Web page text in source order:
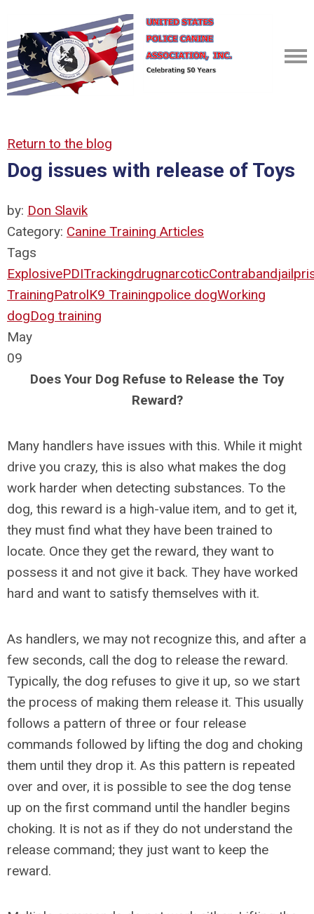
Return to the blog
Dog issues with release of Toys
by: Don Slavik
Category: Canine Training Articles
Tags
ExplosivePDITrackingdrugnarcoticContrabandjail
TrainingPatrolK9 Trainingpolice dogWorking
dogDog training
May
09
Does Your Dog Refuse to Release the Toy
Reward?
Many handlers have issues with this. While it might
drive you crazy, this is also what makes the dog
work harder when detecting substances. To the
dog, this reward is a high-value item, and to get it,
they must find what they have been trained to
locate. Once they get the reward, they want to
possess it and not give it back. They have worked
hard and want to satisfy themselves with it.
As handlers, we may not recognize this, and after a
few seconds, call the dog to release the reward.
Typically, the dog refuses to give it up, so we start
the process of making them release it. This usually
follows a pattern of three or four release
commands followed by lifting the dog and choking
them until they drop it. As this pattern is repeated
over and over, it is possible to see the dog tense
up on the first command until the handler begins
choking. It is not as if they do not understand the
release command; they just want to keep the
reward.